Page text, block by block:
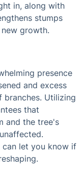
in, along with
stumps
growth.
presence
and excess
Utilizing
that
and the tree's
can let you know if